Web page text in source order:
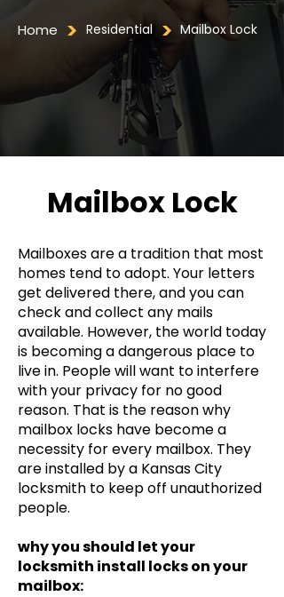
Home Residential Mailbox Lock
Mailbox Lock
Mailboxes are a tradition that most
homes tend to adopt. Your letters
get delivered there, and you can
check and collect any mails
available. However, the world today
is becoming a dangerous place to
live in. People will want to interfere
with your privacy for no good
reason. That is the reason why
mailbox locks have become a
necessity for every mailbox. They
are installed by a Kansas City
locksmith to keep off unauthorized
people.
why you should let your
locksmith install locks on your
mailbox: